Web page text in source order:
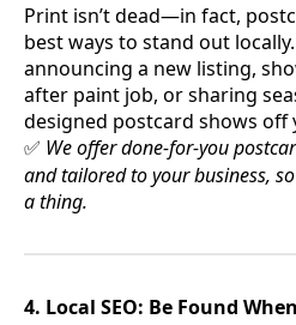
Print isn’t dead—in fact,
best ways to stand out
announcing a new listing,
after paint job, or sharing
designed postcard shows
✅ We offer done-for-you
and tailored to your business,
a thing.
4. Local SEO: Be Found